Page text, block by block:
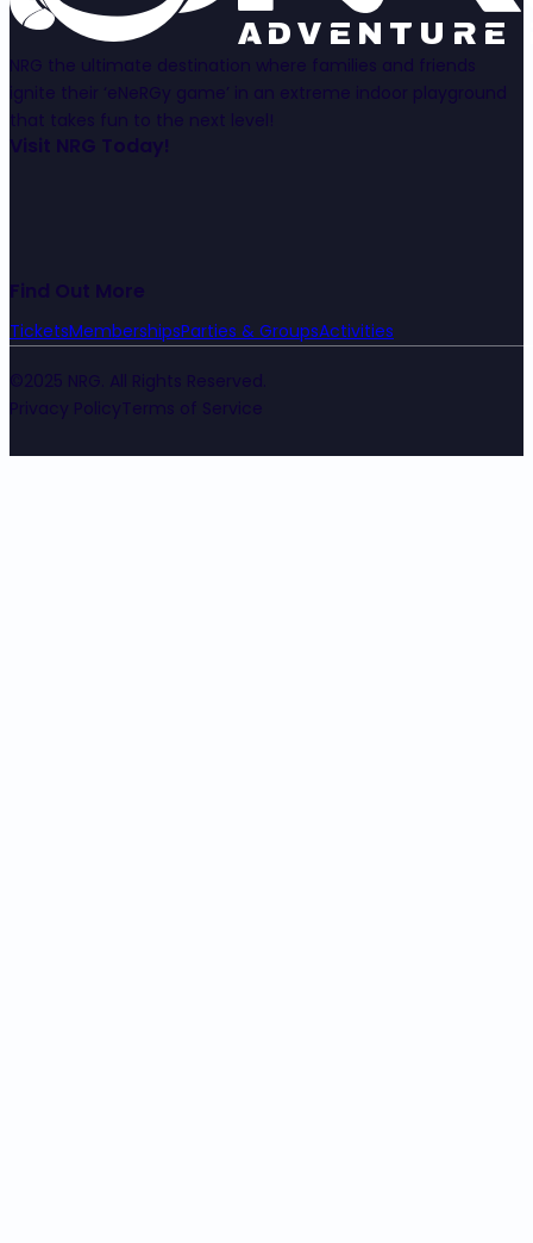
NRG the ultimate destination where families and friends
ignite their ‘eNeRGy game’ in an extreme indoor playground
that takes fun to the next level!
Visit NRG Today!
Find Out More
TicketsMembershipsParties & GroupsActivities
©2025 NRG. All Rights Reserved.
Privacy PolicyTerms of Service